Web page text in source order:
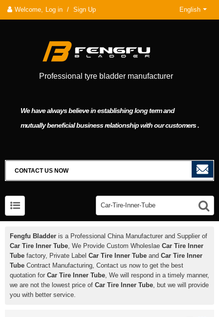
Welcome, Log in / Sign Up English
Professional tyre bladder manufacturer
We have always believe in establishing long term and
mutually beneficial business relationship with our customers .
Fengfu Bladder is a Professional China Manufacturer and Supplier of
Car Tire Inner Tube, We Provide Custom Wholeslae Car Tire Inner
Tube factory, Private Label Car Tire Inner Tube and Car Tire Inner
Tube Contract Manufacturing, Contact us now to get the best
quotation for Car Tire Inner Tube, We will respond in a timely manner,
we are not the lowest price of Car Tire Inner Tube, but we will provide
you with better service.